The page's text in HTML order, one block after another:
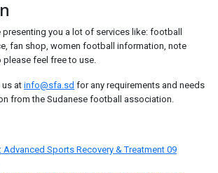
you a lot of services like: football
fan shop, women football information, note
feel free to use.
at info@sfa.sd for any requirements and needs
from the Sudanese football association.
Advanced Sports Recovery & Treatment 09